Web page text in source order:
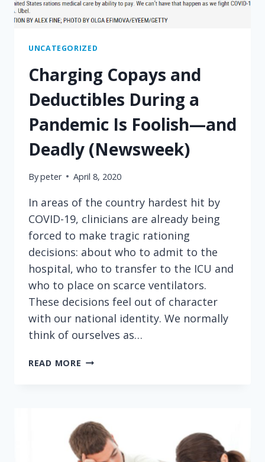
UNCATEGORIZED
Charging Copays and
Deductibles During a
Pandemic Is Foolish—and
Deadly (Newsweek)
Bypeter April 8, 2020
In areas of the country hardest hit by
COVID-19, clinicians are already being
forced to make tragic rationing
decisions: about who to admit to the
hospital, who to transfer to the ICU and
who to place on scarce ventilators.
These decisions feel out of character
with our national identity. We normally
think of ourselves as…
READ MORE CHARGING
A
PANDEMIC
IS